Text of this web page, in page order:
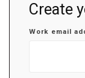
Create
Work email